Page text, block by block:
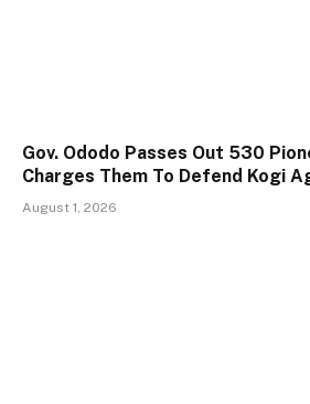
Gov. Ododo Passes Out 530
Charges Them To Defend Kogi
August 1, 2026